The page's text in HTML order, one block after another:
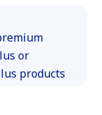
or
products